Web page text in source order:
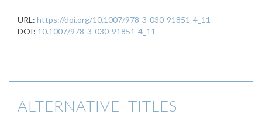
URL: https://doi.org/10.1007/978-3-030-91851-4_11
DOI: 10.1007/978-3-030-91851-4_11
ALTERNATIVE TITLES